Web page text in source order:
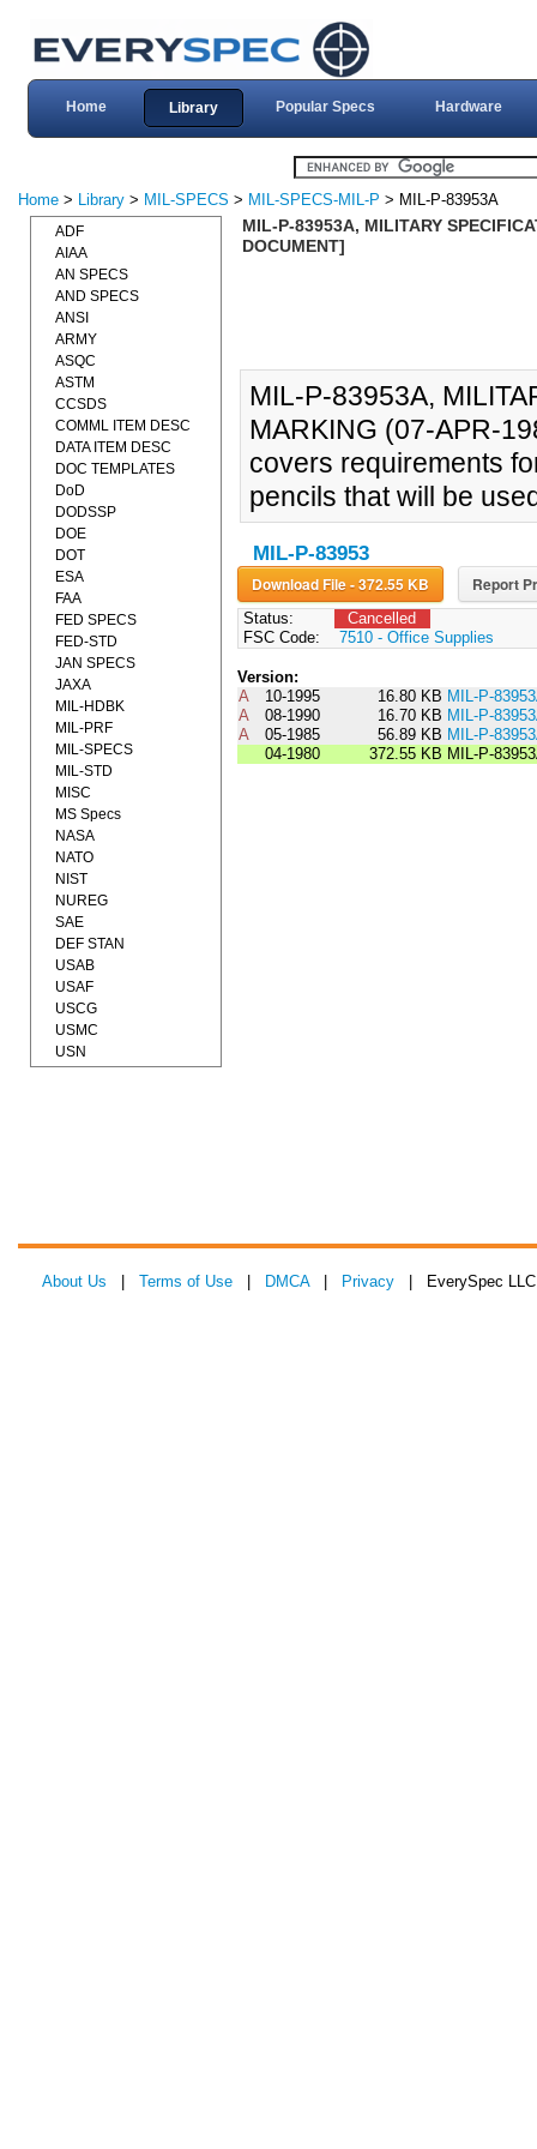
Home Library Popular Specs Hardware
Home > Library > MIL-SPECS > MIL-SPECS-MIL-P > MIL-P-83953A
MIL-P-83953A, MILITARY
DOCUMENT]
MIL-P-83953A,
MARKING (07-APR-
covers requirements
pencils that will be
MIL-P-83953
Download File - 372.55 KB Report
Status:
Cancelled
FSC Code:
7510 - Office Supplies
Version:
A
10-1995 16.80 KB MIL-P-
A
08-1990 16.70 KB MIL-P-
A
05-1985 56.89 KB MIL-P-
04-1980
372.55 KB MIL-P-
ADF
AIAA
AN SPECS
AND SPECS
ANSI
ARMY
ASQC
ASTM
CCSDS
COMML ITEM DESC
DATA ITEM DESC
DOC TEMPLATES
DoD
DODSSP
DOE
DOT
ESA
FAA
FED SPECS
FED-STD
JAN SPECS
JAXA
MIL-HDBK
MIL-PRF
MIL-SPECS
MIL-STD
MISC
MS Specs
NASA
NATO
NIST
NUREG
SAE
DEF STAN
USAB
USAF
USCG
USMC
USN
About Us Terms of Use DMCA| Privacy | EverySpec